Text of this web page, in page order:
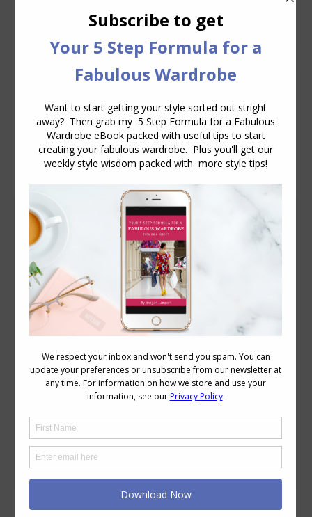
How to Work with Your Contrast -High
Contrast
Colour, January 7, 2015
High contrast is the easiest of the
contrasts to master as it’s the most
obvious. You can find out how to
discover your contrast here. Working
with low contrast here and medium
contrast here. Here we have an
contrast. A monochromatic (one colour)
high value contrast. A complementary
(high…